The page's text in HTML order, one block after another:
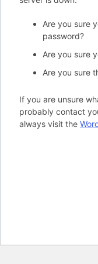
Are you sure
password?
Are you sure
Are you sure
If you are unsure
probably contact
always visit the